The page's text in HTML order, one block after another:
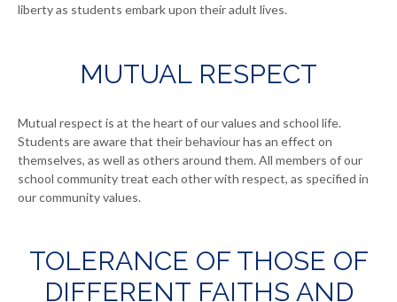
liberty as students embark upon their adult lives.
MUTUAL RESPECT
Mutual respect is at the heart of our values and school life.
Students are aware that their behaviour has an effect on
themselves, as well as others around them. All members of our
school community treat each other with respect, as specified in
our community values.
TOLERANCE OF THOSE OF
DIFFERENT FAITHS AND